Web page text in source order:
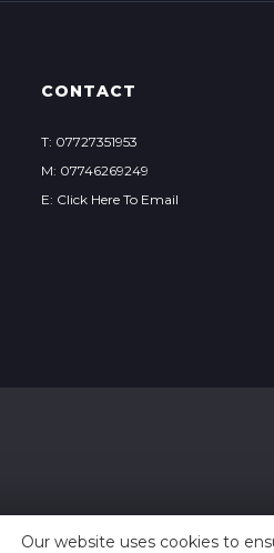
CONTACT
T: 07727351953
M: 07746269249
E: Click Here To Email
Our website uses cookies to